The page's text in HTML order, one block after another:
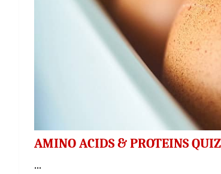
AMINO ACIDS & PROTEINS
...